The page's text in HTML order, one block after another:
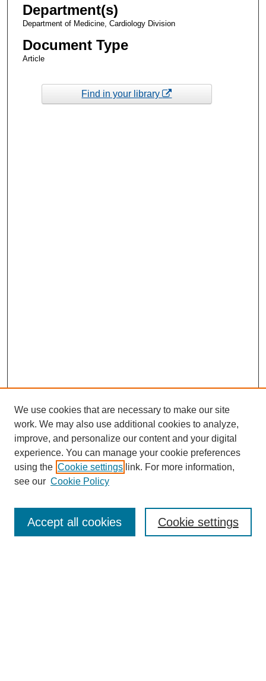
Department(s)
Department of Medicine, Cardiology Division
Document Type
Article
Find in your library
Enter search terms:
We use cookies that are necessary to make our site
work. We may also use additional cookies to analyze,
improve, and personalize our content and your digital
experience. You can manage your cookie preferences
using the Cookie settings link. For more information,
see our Cookie Policy
Cookie settings
Accept all cookies